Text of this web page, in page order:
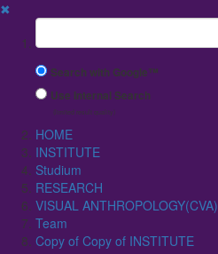
✖
Suchbegriff
Search with Google™
Use Internal Search
(limited result quality)
HOME
INSTITUTE
Studium
RESEARCH
VISUAL ANTHROPOLOGY(CVA)
Team
Copy of Copy of INSTITUTE